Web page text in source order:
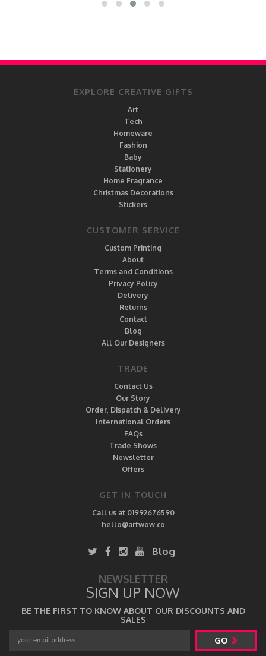
EXPLORE CREATIVE GIFTS
Art
Tech
Homeware
Fashion
Baby
Stationery
Home Fragrance
Christmas Decorations
Stickers
CUSTOMER SERVICE
Custom Printing
About
Terms and Conditions
Privacy Policy
Delivery
Returns
Contact
Blog
All Our Designers
TRADE
Contact Us
Our Story
Order, Dispatch & Delivery
International Orders
FAQs
Trade Shows
Newsletter
Offers
GET IN TOUCH
Call us at 01992676590
hello@artwow.co
Blog
NEWSLETTER
SIGN UP NOW
BE THE FIRST TO KNOW ABOUT OUR DISCOUNTS AND
SALES
GO